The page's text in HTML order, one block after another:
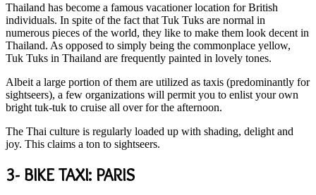
Thailand has become a famous vacationer location for British
individuals. In spite of the fact that Tuk Tuks are normal in
numerous pieces of the world, they like to make them look decent in
Thailand. As opposed to simply being the commonplace yellow,
Tuk Tuks in Thailand are frequently painted in lovely tones.
Albeit a large portion of them are utilized as taxis (predominantly for
sightseers), a few organizations will permit you to enlist your own
bright tuk-tuk to cruise all over for the afternoon.
The Thai culture is regularly loaded up with shading, delight and
joy. This claims a ton to sightseers.
3- BIKE TAXI: PARIS